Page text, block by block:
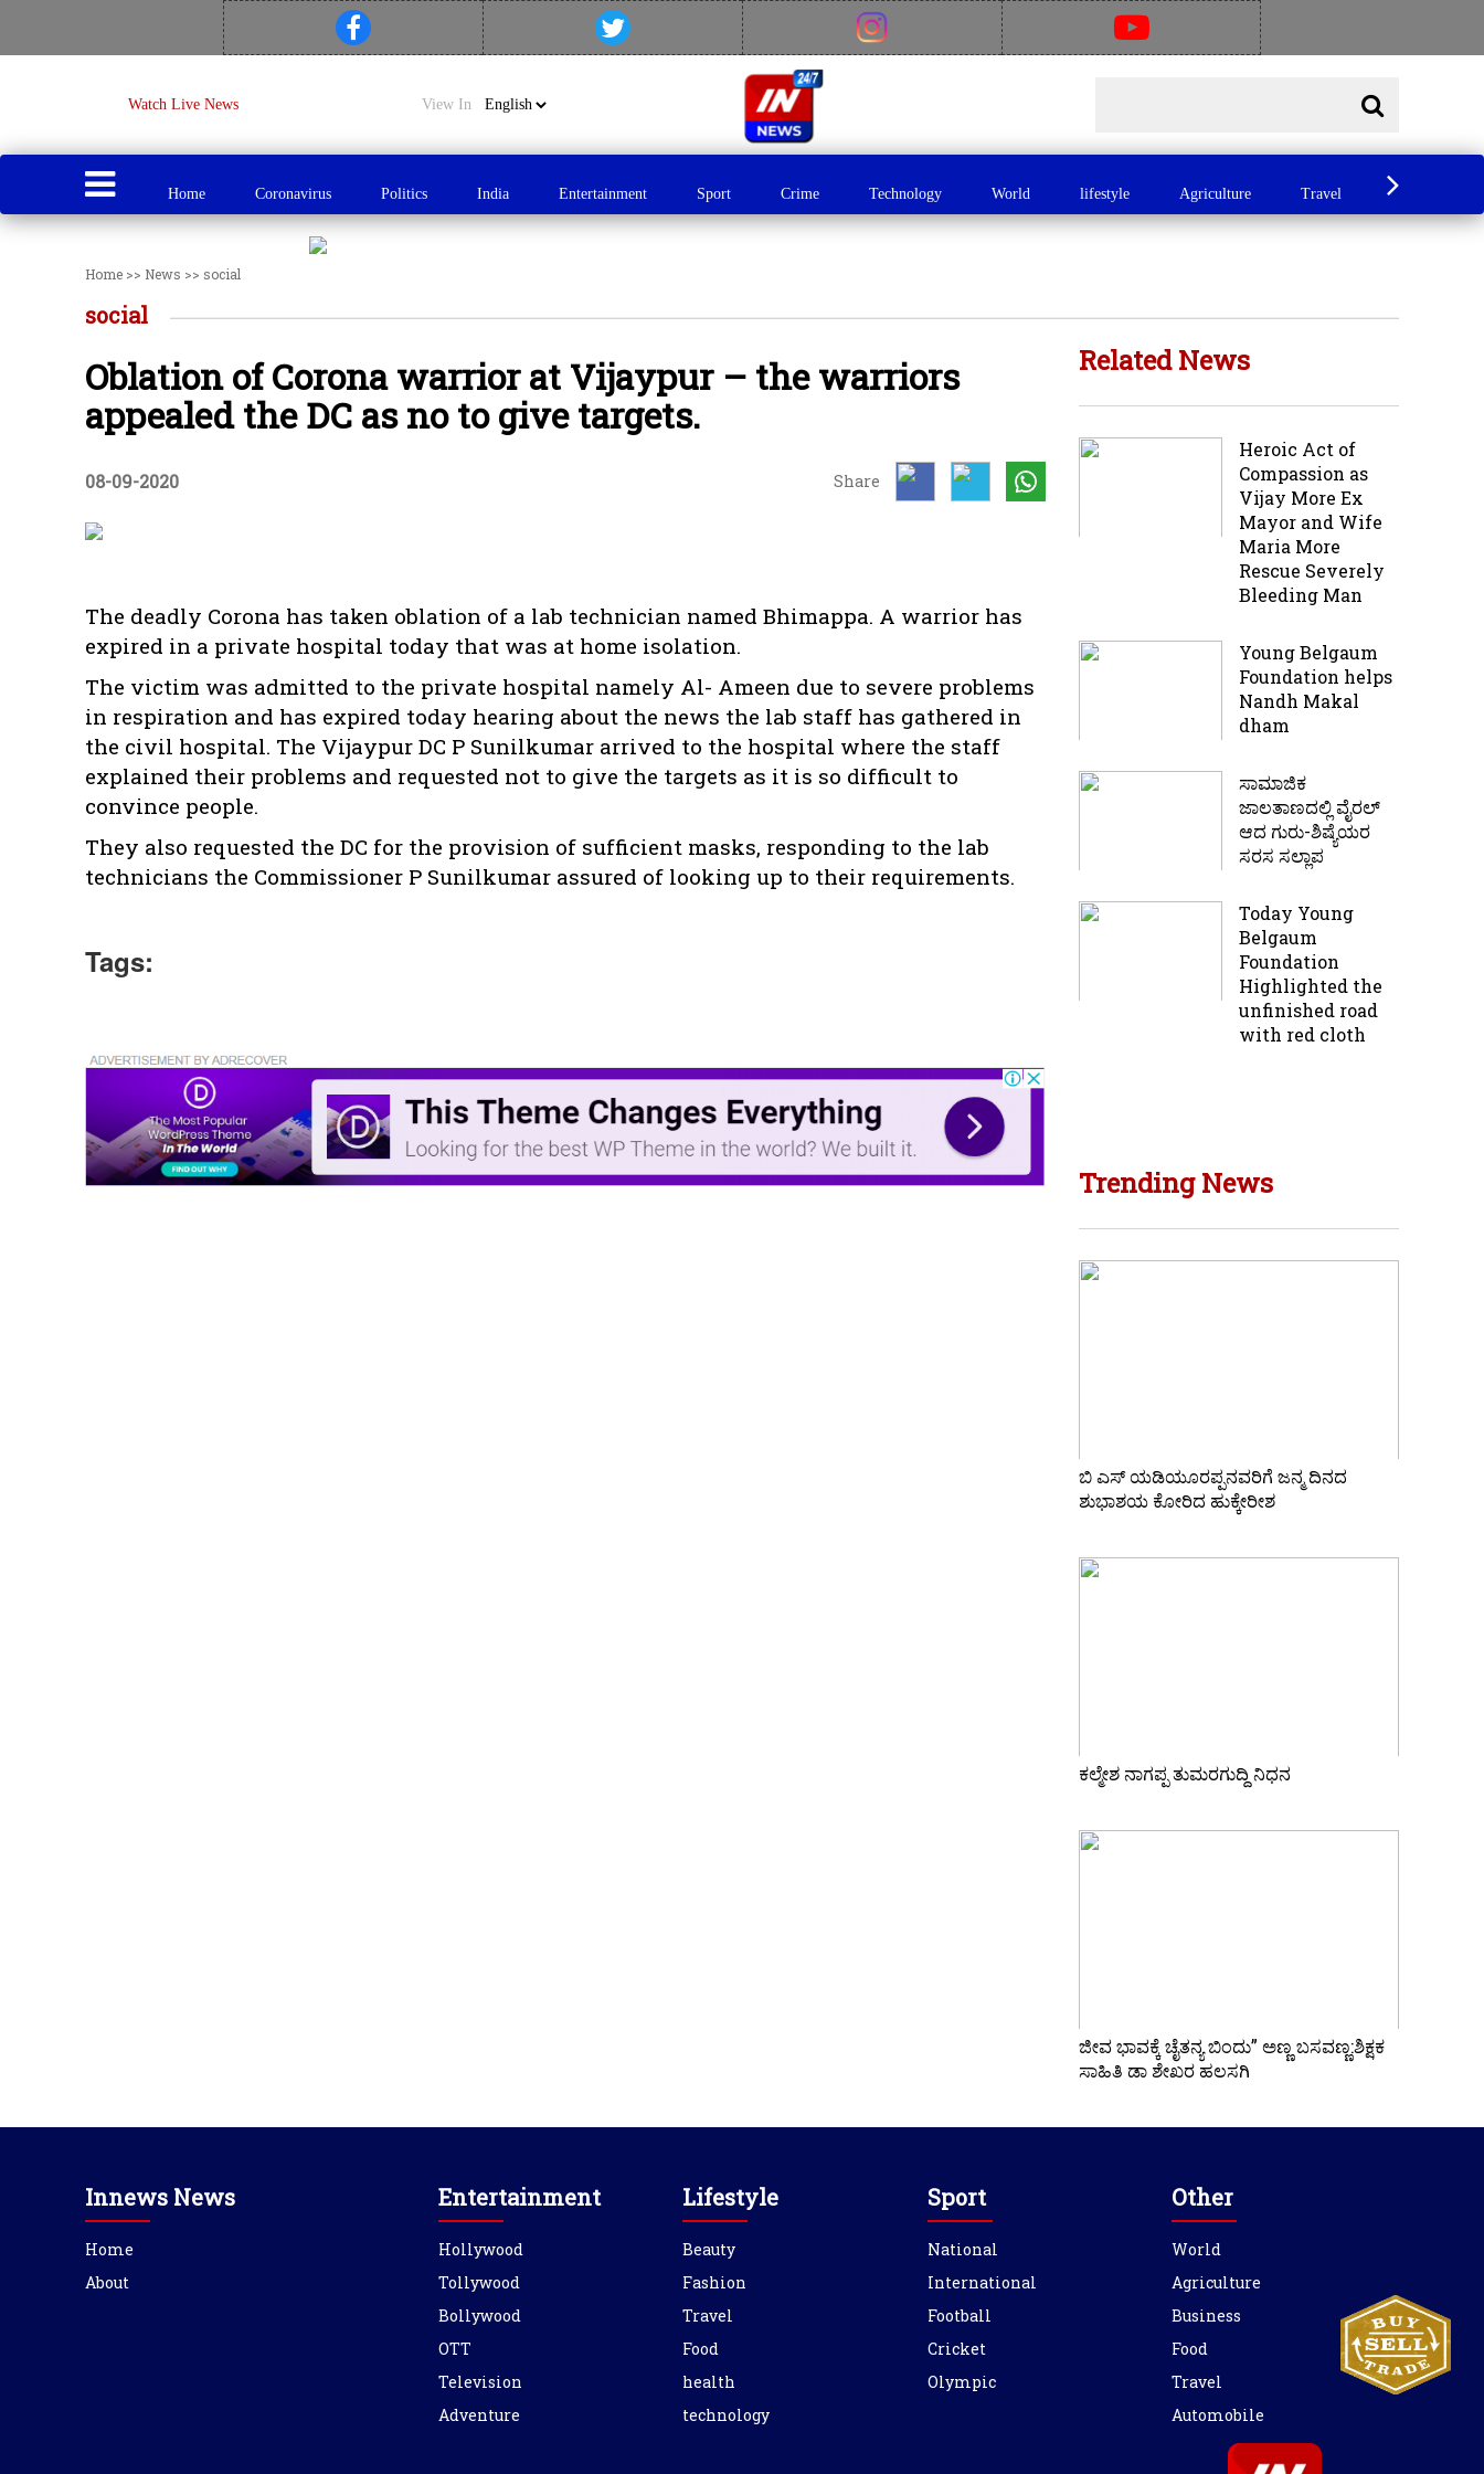
Watch Live News View In
Home Coronavirus Politics India Entertainment Sport Crime Technology World lifestyle Agriculture Travel Food
Home >> News >> social
social
Oblation of Corona warrior at Vijaypur – the warriors
appealed the DC as no to give targets.
08-09-2020 Share
The deadly Corona has taken oblation of a lab technician named Bhimappa. A warrior has
expired in a private hospital today that was at home isolation.
The victim was admitted to the private hospital namely Al- Ameen due to severe problems
in respiration and has expired today hearing about the news the lab staff has gathered in
the civil hospital. The Vijaypur DC P Sunilkumar arrived to the hospital where the staff
explained their problems and requested not to give the targets as it is so difficult to
convince people.
They also requested the DC for the provision of sufficient masks, responding to the lab
technicians the Commissioner P Sunilkumar assured of looking up to their requirements.
Tags:
Related News
Heroic Act of
Compassion as
Vijay More Ex
Mayor and Wife
Maria More
Rescue Severely
Bleeding Man
Young Belgaum
Foundation helps
Nandh Makal
dham
ಸಾಮಾಜಿಕ
ಜಾಲತಾಣದಲ್ಲಿ ವೈರಲ್
ಆದ ಗುರು-ಶಿಷ್ಯೆಯರ
ಸರಸ ಸಲ್ಲಾಪ
Today Young
Belgaum
Foundation
Highlighted the
unfinished road
with red cloth
Trending News
ಬಿ ಎಸ್ ಯಡಿಯೂರಪ್ಪನವರಿಗೆ ಜನ್ಮ ದಿನದ
ಶುಭಾಶಯ ಕೋರಿದ ಹುಕ್ಕೇರೀಶ
ಕಲ್ಮೇಶ ನಾಗಪ್ಪ ತುಮರಗುದ್ದಿ ನಿಧನ
ಜೀವ ಭಾವಕ್ಕೆ ಚೈತನ್ಯ ಬಿಂದು” ಅಣ್ಣ ಬಸವಣ್ಣ:ಶಿಕ್ಷಕ
ಸಾಹಿತಿ ಡಾ ಶೇಖರ ಹಲಸಗಿ
Innews News
Home
About
Entertainment
Hollywood
Tollywood
Bollywood
OTT
Television
Adventure
Lifestyle
Beauty
Fashion
Travel
Food
health
technology
Sport
National
International
Football
Cricket
Olympic
Other
World
Agriculture
Business
Food
Travel
Automobile